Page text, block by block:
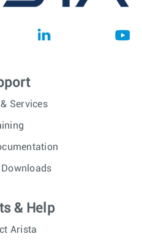
Services
& Help
Arista